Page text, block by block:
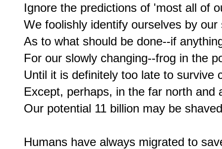
Ignore the predictions of 'most all of
We foolishly identify ourselves by our
As to what should be done--if
For our slowly changing--frog in the
Until it is definitely too late to survive
Except, perhaps, in the far north and
Our potential 11 billion may be
Humans have always migrated to